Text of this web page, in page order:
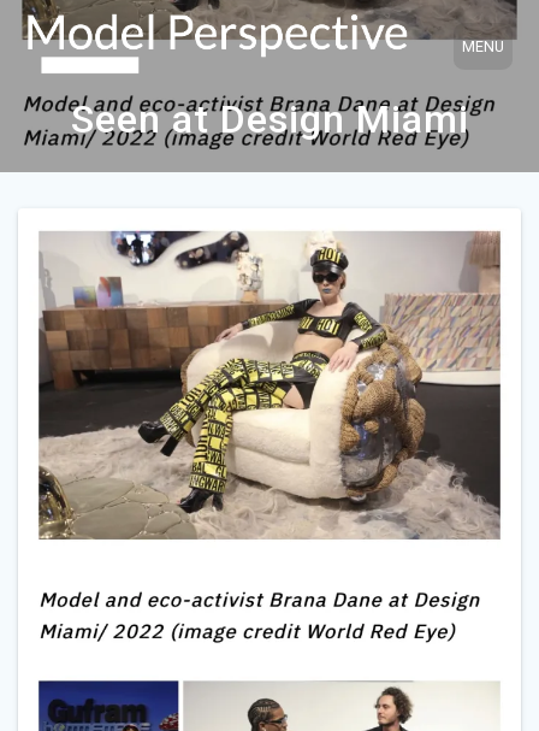
Skip
to
Seen at Design Miami